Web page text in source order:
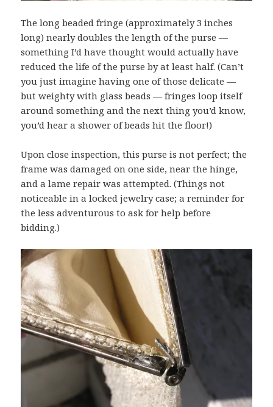
The long beaded fringe (approximately 3 inches
long) nearly doubles the length of the purse —
something I’d have thought would actually have
reduced the life of the purse by at least half. (Can’t
you just imagine having one of those delicate —
but weighty with glass beads — fringes loop itself
around something and the next thing you’d know,
you’d hear a shower of beads hit the floor!)
Upon close inspection, this purse is not perfect; the
frame was damaged on one side, near the hinge,
and a lame repair was attempted. (Things not
noticeable in a locked jewelry case; a reminder for
the less adventurous to ask for help before
bidding.)